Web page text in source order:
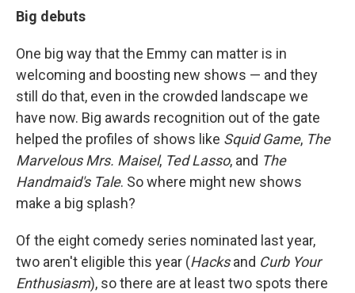
Big debuts
One big way that the Emmy can matter is in
welcoming and boosting new shows — and they
still do that, even in the crowded landscape we
have now. Big awards recognition out of the gate
helped the profiles of shows like Squid Game, The
Marvelous Mrs. Maisel, Ted Lasso, and The
Handmaid's Tale. So where might new shows
make a big splash?
Of the eight comedy series nominated last year,
two aren't eligible this year (Hacksand Curb Your
Enthusiasm), so there are at least two spots there